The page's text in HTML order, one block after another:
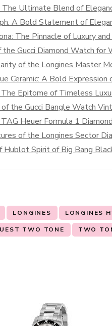
The Ultimate Blend of
A Bold Statement of
The Pinnacle of Luxury and
Gucci Diamond Watch for
of the Longines Master
Ceramic: A Bold Expression
Epitome of Timeless
the Gucci Bangle Watch
Heuer Formula 1
of the Longines Sector
Hublot Spirit of Big Bang
LONGINES LONGINES
TWO TONE TWO